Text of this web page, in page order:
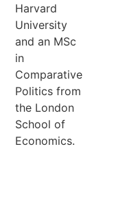
Harvard
University
and an MSc
in
Comparative
Politics from
the London
School of
Economics.